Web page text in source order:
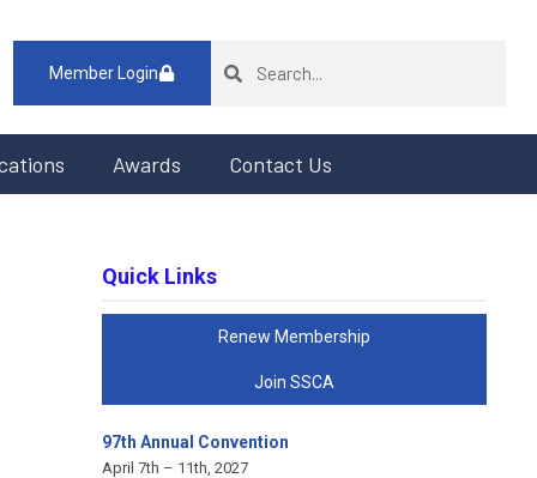
Member Login
Awards Contact Us
Quick Links
Renew Membership
Join SSCA
97th Annual Convention
April 7th – 11th, 2027